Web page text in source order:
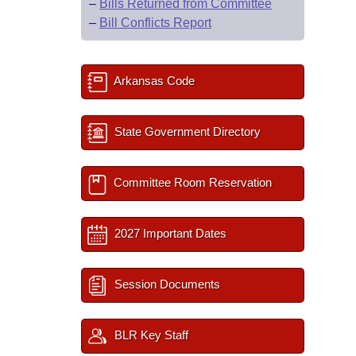
– Bills Returned from Committee
– Bill Conflicts Report
Arkansas Code
State Government Directory
Committee Room Reservation
2027 Important Dates
Session Documents
BLR Key Staff